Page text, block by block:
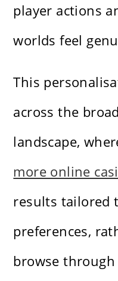
player actions
worlds feel
This
across the
landscape,
more online
results tailored
preferences,
browse